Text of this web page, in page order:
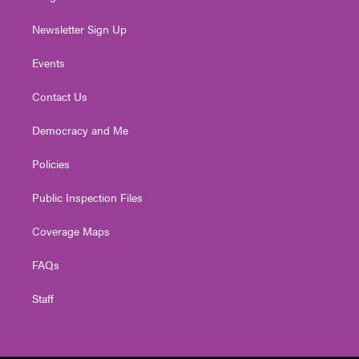
Newsletter Sign Up
Events
Contact Us
Democracy and Me
Policies
Public Inspection Files
Coverage Maps
FAQs
Staff